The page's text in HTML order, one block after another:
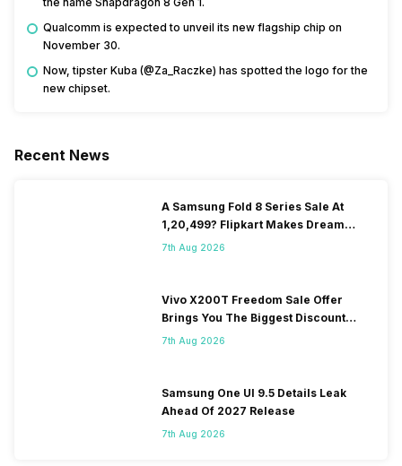
Qualcomm is expected to unveil its new flagship chip on
November 30.
Now, tipster Kuba (@Za_Raczke) has spotted the logo for the
new chipset.
Recent News
A Samsung Fold 8 Series Sale At
1,20,499? Flipkart Makes Dream
Come True
7th Aug 2026
Vivo X200T Freedom Sale Offer
Brings You The Biggest Discount
Ever On Flipkart
7th Aug 2026
Samsung One UI 9.5 Details Leak
Ahead Of 2027 Release
7th Aug 2026